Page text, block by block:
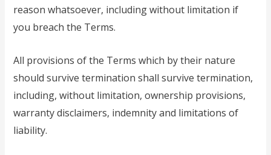
reason whatsoever, including without limitation if
you breach the Terms.
All provisions of the Terms which by their nature
should survive termination shall survive termination,
including, without limitation, ownership provisions,
warranty disclaimers, indemnity and limitations of
liability.